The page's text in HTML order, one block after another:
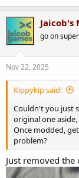
Jaicob's
go on
Nov 22, 2025
Kippykip said:
Couldn't you just
original one
Once modded,
problem?
Just removed the